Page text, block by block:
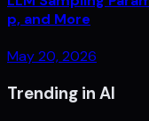
p, and More
May 20, 2026
Trending in AI